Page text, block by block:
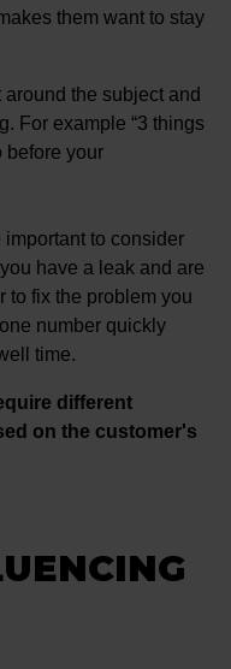
them want to stay
the subject and
For example “3 things
before your
important to consider
have a leak and are
to fix the problem you
number quickly
time.
different
on the customer's